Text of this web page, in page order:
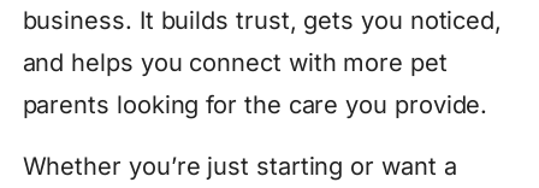
business. It builds trust, gets you noticed,
and helps you connect with more pet
parents looking for the care you provide.
Whether you’re just starting or want a